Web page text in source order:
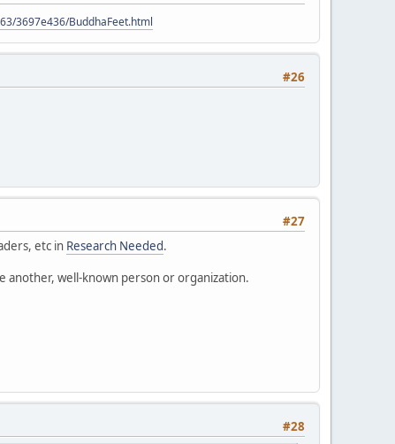
3697e436/BuddhaFeet.html
#26
#27
etc in Research Needed.
another, well-known person or organization.
#28